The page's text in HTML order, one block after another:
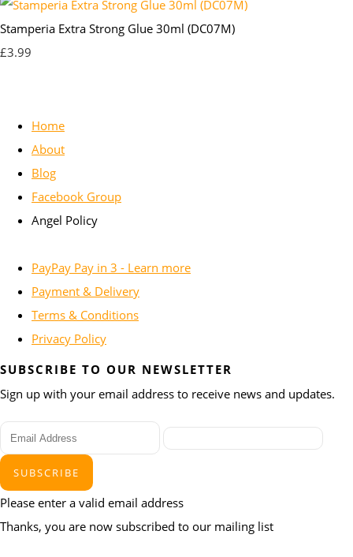
Stamperia Extra Strong Glue 30ml (DC07M)
£3.99
Home
About
Blog
Facebook Group
Angel Policy
PayPay Pay in 3 - Learn more
Payment & Delivery
Terms & Conditions
Privacy Policy
SUBSCRIBE TO OUR NEWSLETTER
Sign up with your email address to receive news and updates.
SUBSCRIBE
Please enter a valid email address
Thanks, you are now subscribed to our mailing list